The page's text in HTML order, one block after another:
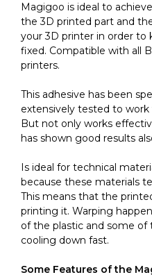
wide
range
of
materials
quantity
Magigoo is ideal to
the 3D printed part and
your 3D printer in order to
fixed. Compatible with all
printers.
This adhesive has been
extensively tested to work
But not only works
has shown good results
Is ideal for technical
because these materials
This means that the
printing it. Warping
of the plastic and some
cooling down fast.
Some Features of the